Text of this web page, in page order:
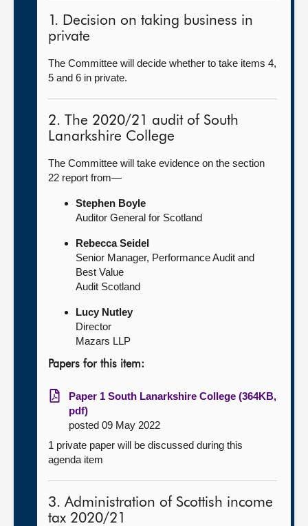
1. Decision on taking business in
private
The Committee will decide whether to take items 4,
5 and 6 in private.
2. The 2020/21 audit of South
Lanarkshire College
The Committee will take evidence on the section
22 report from—
Stephen Boyle
Auditor General for Scotland
Rebecca Seidel
Senior Manager, Performance Audit and
Best Value
Audit Scotland
Lucy Nutley
Director
Mazars LLP
Papers for this item:
Paper 1 South Lanarkshire College (364KB,
pdf)
posted 09 May 2022
1 private paper will be discussed during this
agenda item
3. Administration of Scottish income
tax 2020/21